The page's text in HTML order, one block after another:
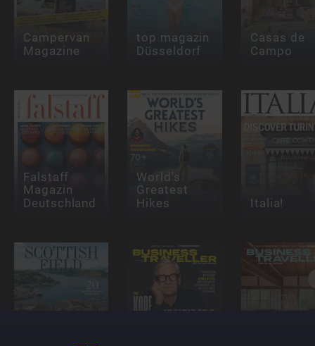
Campervan
Magazine
top magazin
Düsseldorf
Casas de
Campo
Falstaff
Magazin
Deutschland
World's
Greatest
Hikes Italia!